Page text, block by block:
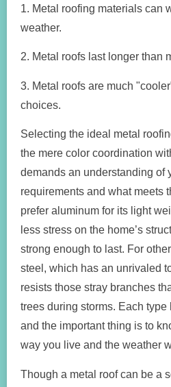
1. Metal roofing materials can
weather.
2. Metal roofs last longer than
3. Metal roofs are much
choices.
Selecting the ideal metal
the mere color coordination
demands an understanding of
requirements and what meets
prefer aluminum for its light
less stress on the home’s
strong enough to last. For
steel, which has an unrivaled
resists those stray branches
trees during storms. Each
and the important thing is to
way you live and the weather
Though a metal roof can be a